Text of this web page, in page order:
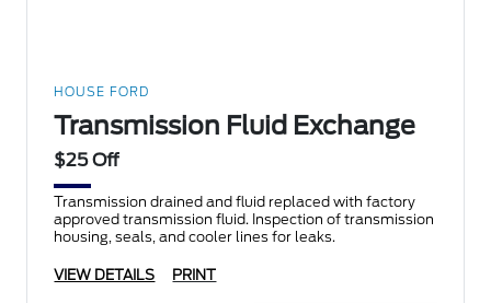
HOUSE FORD
Transmission Fluid Exchange
$25 Off
Transmission drained and fluid replaced with factory
approved transmission fluid. Inspection of transmission
housing, seals, and cooler lines for leaks.
VIEW DETAILS PRINT